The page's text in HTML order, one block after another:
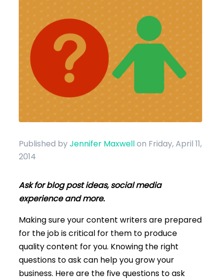
Published byJennifer Maxwellon Friday, April 11,
2014
Ask for blog post ideas, social media
experience and more.
Making sure your content writers are prepared
for the job is critical for them to produce
quality content for you. Knowing the right
questions to ask can help you grow your
business. Here are the five questions to ask